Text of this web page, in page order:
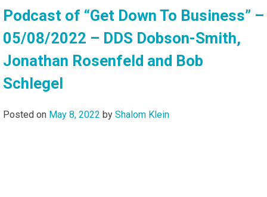
Podcast of “Get Down To Business” –
05/08/2022 – DDS Dobson-Smith,
Jonathan Rosenfeld and Bob
Schlegel
Posted on May 8, 2022 by Shalom Klein